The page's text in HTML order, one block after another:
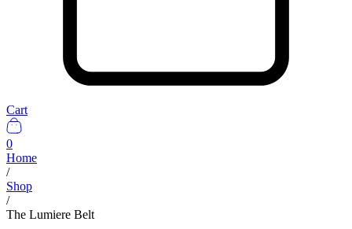
Cart
0
Home
/
Shop
/
The Lumiere Belt